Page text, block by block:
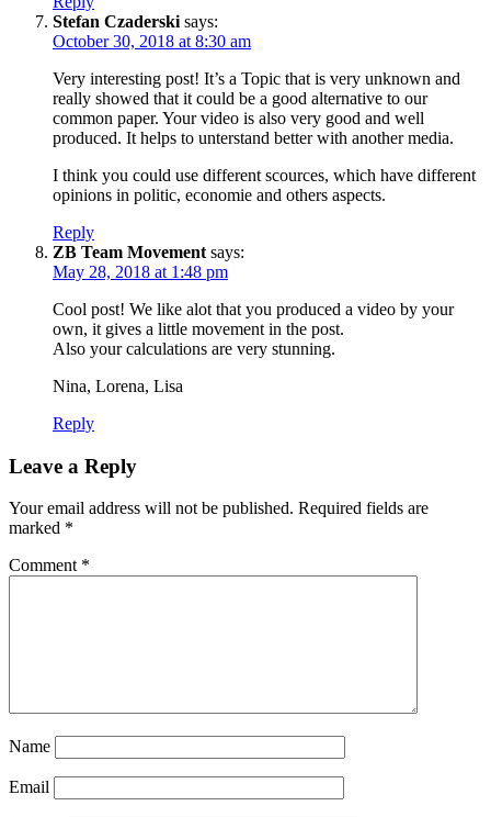
Stefan Czaderski says:
October 30, 2018 at 8:30 am
Very interesting post! It’s a Topic that is very unknown and
really showed that it could be a good alternative to our
common paper. Your video is also very good and well
produced. It helps to unterstand better with another media.
I think you could use different scources, which have different
opinions in politic, economie and others aspects.
Reply
ZB Team Movement says:
May 28, 2018 at 1:48 pm
Cool post! We like alot that you produced a video by your
own, it gives a little movement in the post.
Also your calculations are very stunning.
Nina, Lorena, Lisa
Reply
Leave a Reply
Your email address will not be published. Required fields are
marked *
Comment *
Name
Email